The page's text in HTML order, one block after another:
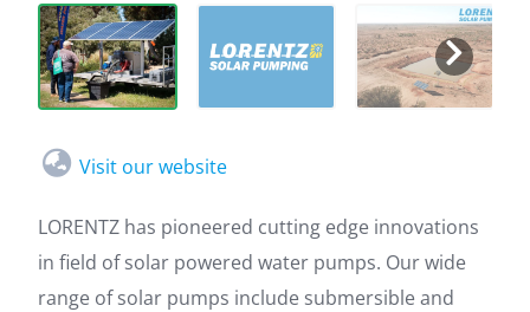
Visit our website
LORENTZ has pioneered cutting edge innovations
in field of solar powered water pumps. Our wide
range of solar pumps include submersible and